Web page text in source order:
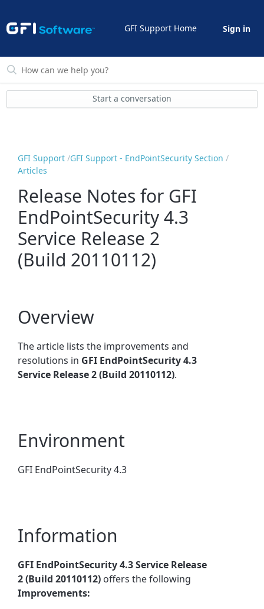
GFI Support Home Sign in
Start a conversation
GFI Support GFI Support - EndPointSecurity Section
Articles
Release Notes for GFI
EndPointSecurity 4.3
Service Release 2
(Build 20110112)
Overview
The article lists the improvements and
resolutions in GFI EndPointSecurity 4.3
Service Release 2 (Build 20110112).
Environment
GFI EndPointSecurity 4.3
Information
GFI EndPointSecurity 4.3 Service Release
2 (Build 20110112) offers the following
Improvements: